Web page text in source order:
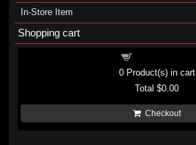
In-Store Item
Shopping cart
0Product(s) in cart
Total$0.00
Checkout